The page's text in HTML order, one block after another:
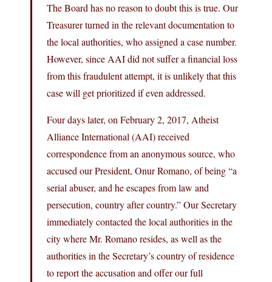
The Board has no reason to doubt this is true. Our
Treasurer turned in the relevant documentation to
the local authorities, who assigned a case number.
However, since AAI did not suffer a financial loss
from this fraudulent attempt, it is unlikely that this
case will get prioritized if even addressed.
Four days later, on February 2, 2017, Atheist
Alliance International (AAI) received
correspondence from an anonymous source, who
accused our President, Onur Romano, of being “a
serial abuser, and he escapes from law and
persecution, country after country.” Our Secretary
immediately contacted the local authorities in the
city where Mr. Romano resides, as well as the
authorities in the Secretary’s country of residence
to report the accusation and offer our full